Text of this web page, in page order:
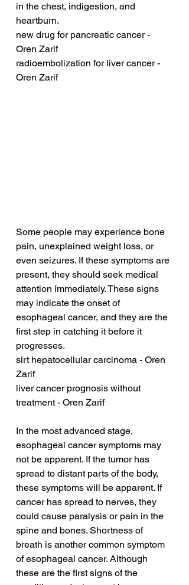
in the chest, indigestion, and
heartburn.
new drug for pancreatic cancer -
Oren Zarif
radioembolization for liver cancer -
Oren Zarif
Some people may experience bone
pain, unexplained weight loss, or
even seizures. If these symptoms are
present, they should seek medical
attention immediately. These signs
may indicate the onset of
esophageal cancer, and they are the
first step in catching it before it
progresses.
sirt hepatocellular carcinoma - Oren
Zarif
liver cancer prognosis without
treatment - Oren Zarif
In the most advanced stage,
esophageal cancer symptoms may
not be apparent. If the tumor has
spread to distant parts of the body,
these symptoms will be apparent. If
cancer has spread to nerves, they
could cause paralysis or pain in the
spine and bones. Shortness of
breath is another common symptom
of esophageal cancer. Although
these are the first signs of the